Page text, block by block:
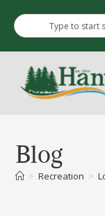
Blog
> Recreation >